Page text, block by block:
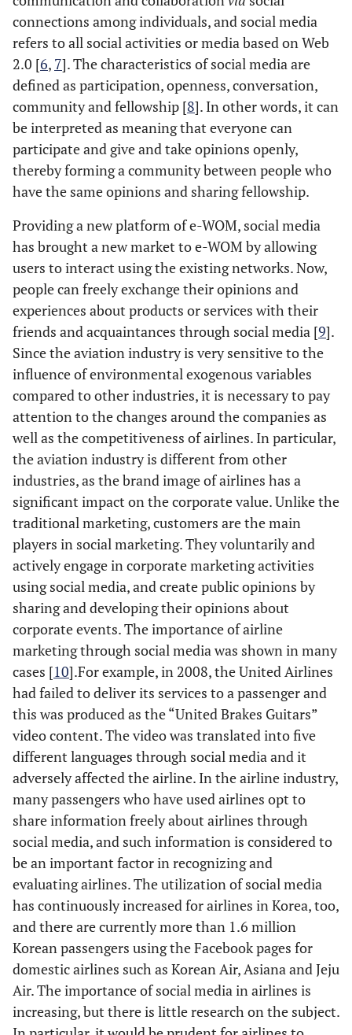
connections among individuals, and social media
refers to all social activities or media based on Web
2.0 [6, 7]. The characteristics of social media are
defined as participation, openness, conversation,
community and fellowship [8]. In other words, it can
be interpreted as meaning that everyone can
participate and give and take opinions openly,
thereby forming a community between people who
have the same opinions and sharing fellowship.
Providing a new platform of e-WOM, social media
has brought a new market to e-WOM by allowing
users to interact using the existing networks. Now,
people can freely exchange their opinions and
experiences about products or services with their
friends and acquaintances through social media [9].
Since the aviation industry is very sensitive to the
influence of environmental exogenous variables
compared to other industries, it is necessary to pay
attention to the changes around the companies as
well as the competitiveness of airlines. In particular,
the aviation industry is different from other
industries, as the brand image of airlines has a
significant impact on the corporate value. Unlike the
traditional marketing, customers are the main
players in social marketing. They voluntarily and
actively engage in corporate marketing activities
using social media, and create public opinions by
sharing and developing their opinions about
corporate events. The importance of airline
marketing through social media was shown in many
cases [10].For example, in 2008, the United Airlines
had failed to deliver its services to a passenger and
this was produced as the “United Brakes Guitars”
video content. The video was translated into five
different languages through social media and it
adversely affected the airline. In the airline industry,
many passengers who have used airlines opt to
share information freely about airlines through
social media, and such information is considered to
be an important factor in recognizing and
evaluating airlines. The utilization of social media
has continuously increased for airlines in Korea, too,
and there are currently more than 1.6 million
Korean passengers using the Facebook pages for
domestic airlines such as Korean Air, Asiana and Jeju
Air. The importance of social media in airlines is
increasing, but there is little research on the subject.